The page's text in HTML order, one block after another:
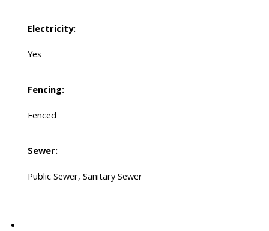
Electricity:
Yes
Fencing:
Fenced
Sewer:
Public Sewer, Sanitary Sewer